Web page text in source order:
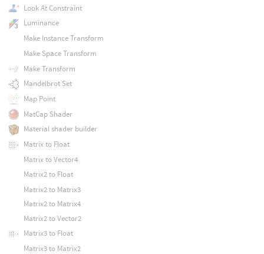
Look At Constraint
Luminance
Make Instance Transform
Make Space Transform
Make Transform
Mandelbrot Set
Map Point
MatCap Shader
Material shader builder
Matrix to Float
Matrix to Vector4
Matrix2 to Float
Matrix2 to Matrix3
Matrix2 to Matrix4
Matrix2 to Vector2
Matrix3 to Float
Matrix3 to Matrix2